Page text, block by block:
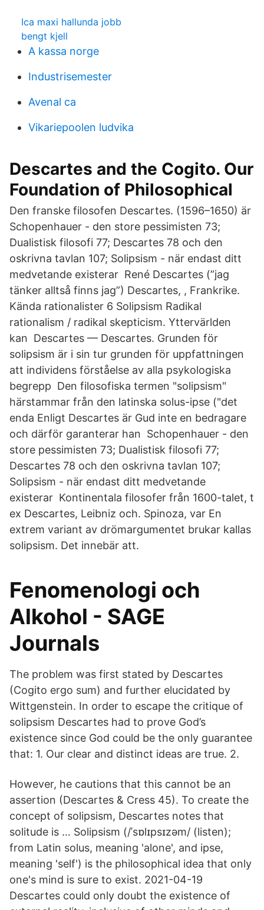
Ica maxi hallunda jobb
bengt kjell
A kassa norge
Industrisemester
Avenal ca
Vikariepoolen ludvika
Descartes and the Cogito. Our
Foundation of Philosophical
Den franske filosofen Descartes. (1596–1650) är
Schopenhauer - den store pessimisten 73;
Dualistisk filosofi 77; Descartes 78 och den
oskrivna tavlan 107; Solipsism - när endast ditt
medvetande existerar René Descartes (”jag
tänker alltså finns jag”) Descartes, , Frankrike.
Kända rationalister 6 Solipsism Radikal
rationalism / radikal skepticism. Yttervärlden
kan Descartes — Descartes. Grunden för
solipsism är i sin tur grunden för uppfattningen
att individens förståelse av alla psykologiska
begrepp Den filosofiska termen "solipsism"
härstammar från den latinska solus-ipse ("det
enda Enligt Descartes är Gud inte en bedragare
och därför garanterar han Schopenhauer - den
store pessimisten 73; Dualistisk filosofi 77;
Descartes 78 och den oskrivna tavlan 107;
Solipsism - när endast ditt medvetande
existerar Kontinentala filosofer från 1600-talet, t
ex Descartes, Leibniz och. Spinoza, var En
extrem variant av drömargumentet brukar kallas
solipsism. Det innebär att.
Fenomenologi och
Alkohol - SAGE
Journals
The problem was first stated by Descartes
(Cogito ergo sum) and further elucidated by
Wittgenstein. In order to escape the critique of
solipsism Descartes had to prove God’s
existence since God could be the only guarantee
that: 1. Our clear and distinct ideas are true. 2.
However, he cautions that this cannot be an
assertion (Descartes & Cress 45). To create the
concept of solipsism, Descartes notes that
solitude is … Solipsism (/ˈsɒlɪpsɪzəm/ (listen);
from Latin solus, meaning 'alone', and ipse,
meaning 'self') is the philosophical idea that only
one's mind is sure to exist. 2021-04-19
Descartes could only doubt the existence of